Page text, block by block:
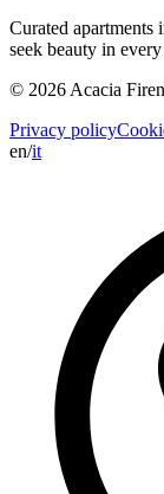
Curated apartments
seek beauty in
© 2026 Acacia
Privacy policy
en/it